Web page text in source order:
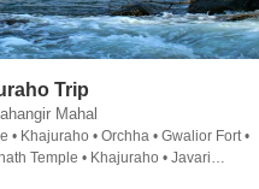
Trip
Mahal
•
Temple • Khajuraho • Javari